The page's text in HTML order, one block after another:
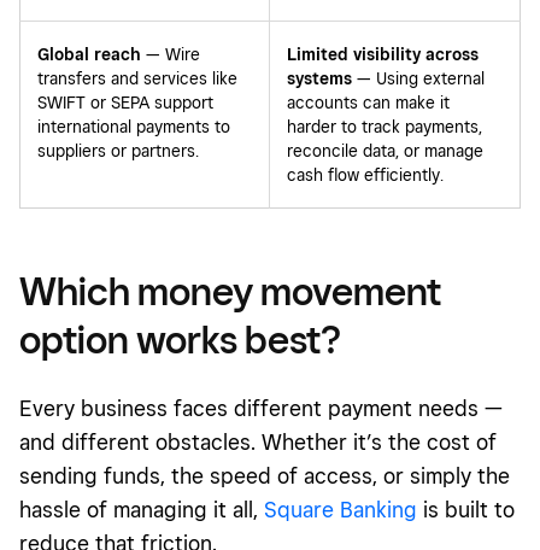
Global reach — Wire
transfers and services like
SWIFT or SEPA support
international payments to
suppliers or partners.
Limited visibility across
systems — Using external
accounts can make it
harder to track payments,
reconcile data, or manage
cash flow efficiently.
Which money movement
option works best?
Every business faces different payment needs —
and different obstacles. Whether it’s the cost of
sending funds, the speed of access, or simply the
hassle of managing it all, Square Banking is built to
reduce that friction.